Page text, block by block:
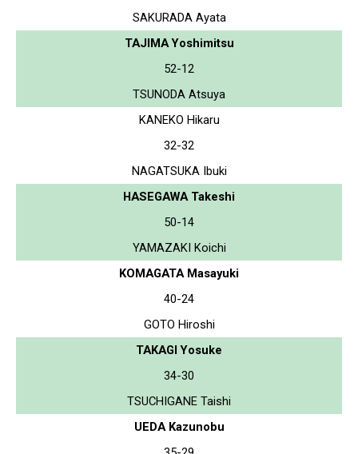
SAKURADA Ayata
TAJIMA Yoshimitsu
52-12
TSUNODA Atsuya
KANEKO Hikaru
32-32
NAGATSUKA Ibuki
HASEGAWA Takeshi
50-14
YAMAZAKI Koichi
KOMAGATA Masayuki
40-24
GOTO Hiroshi
TAKAGI Yosuke
34-30
TSUCHIGANE Taishi
UEDA Kazunobu